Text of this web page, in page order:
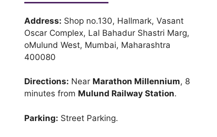
Address: Shop no.130, Hallmark, Vasant
Oscar Complex, Lal Bahadur Shastri Marg,
oMulund West, Mumbai, Maharashtra
400080
Directions: Near Marathon Millennium, 8
minutes from Mulund Railway Station.
Parking: Street Parking.